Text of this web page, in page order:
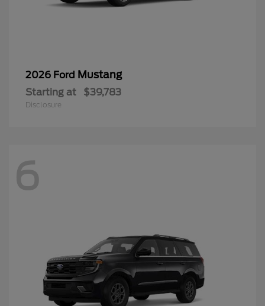
2026 Ford Mustang
Starting at $39,783
Disclosure
6